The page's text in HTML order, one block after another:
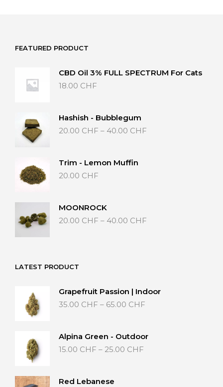
FEATURED PRODUCT
CBD Oil 3% FULL SPECTRUM For Cats
18.00 CHF
Hashish - Bubblegum
20.00 CHF – 40.00 CHF
Trim - Lemon Muffin
20.00 CHF
MOONROCK
20.00 CHF – 40.00 CHF
LATEST PRODUCT
Grapefruit Passion | Indoor
35.00 CHF – 65.00 CHF
65.00 CHF
Alpina Green - Outdoor
15.00 CHF – 25.00 CHF
Red Lebanese